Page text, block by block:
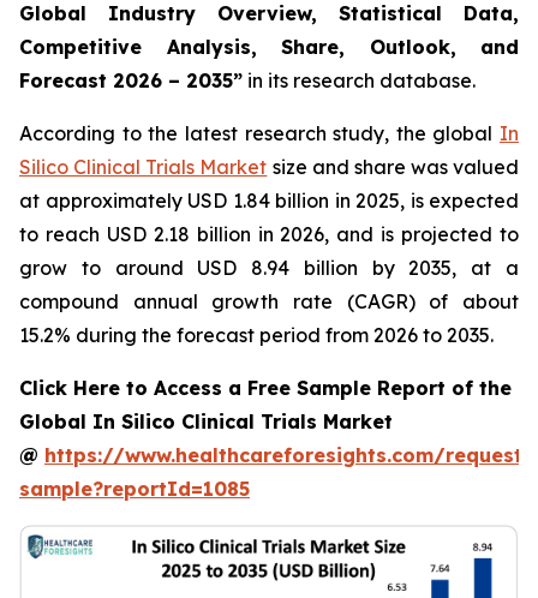
Global Industry Overview, Statistical Data,
Competitive Analysis, Share, Outlook, and
Forecast 2026 – 2035” in its research database.
According to the latest research study, the global In
Silico Clinical Trials Market size and share was valued
at approximately USD 1.84 billion in 2025, is expected
to reach USD 2.18 billion in 2026, and is projected to
grow to around USD 8.94 billion by 2035, at a
compound annual growth rate (CAGR) of about
15.2% during the forecast period from 2026 to 2035.
Click Here to Access a Free Sample Report of the
Global In Silico Clinical Trials Market
@ https://www.healthcareforesights.com/request-
sample?reportId=1085